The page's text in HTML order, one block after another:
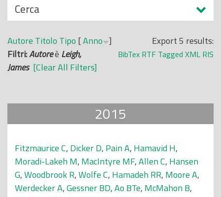
N
a
s
c
o
n
i
Cerca
Export 5 results:
BibTex RTF Tagged XML RIS
Autore Titolo Tipo [Anno ]
Filtri:Autoreè Leigh,
James [Clear All Filters]
2015
Fitzmaurice C, Dicker D, Pain A, Hamavid H,
Moradi-Lakeh M, MacIntyre MF,Allen C, Hansen
G,Woodbrook R,Wolfe C, Hamadeh RR, Moore A,
Werdecker A,Gessner BD,Ao BTe, McMahon B,